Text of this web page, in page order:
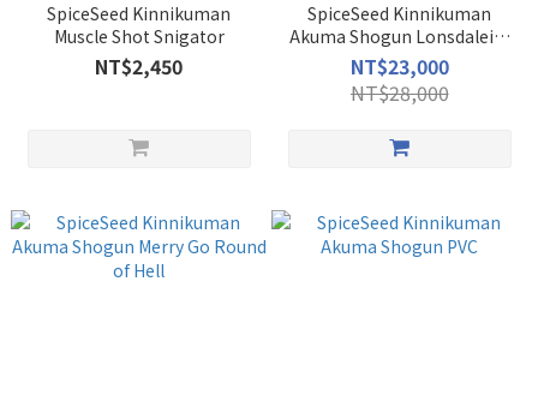
SpiceSeed Kinnikuman
Muscle Shot Snigator
NT$2,450
SpiceSeed Kinnikuman
Akuma Shogun Lonsdaleite
Power
NT$23,000
NT$28,000